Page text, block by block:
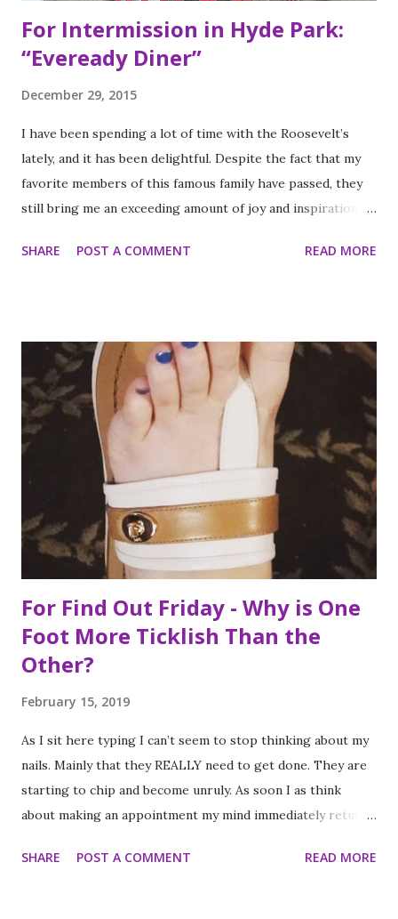
For Intermission in Hyde Park:
“Eveready Diner”
December 29, 2015
I have been spending a lot of time with the Roosevelt’s
lately, and it has been delightful. Despite the fact that my
favorite members of this famous family have passed, they
still bring me an exceeding amount of joy and inspiration. It
my ritual of trying to accomplish all of the things on my
finally make to each of the Roosevelt residences that have
been on my list for as long as I can remember. Small goals
like that are how I tackle a list as long as mine. But the
houses aren’t the focal point just yet. First we are going to
talk about the places I got to scope out because I was in
the backyard of greatness. So while I am starting out with
food, it is not the way the day progressed. First I found
myself at...
SHARE POST A COMMENT READ MORE
For Find Out Friday - Why is One
Foot More Ticklish Than the
Other?
February 15, 2019
As I sit here typing I can’t seem to stop thinking about my
nails. Mainly that they REALLY need to get done. They are
starting to chip and become unruly. As soon I as think
about making an appointment my mind immediately returns
time?” Because I am a girl that needs her fingernails and
SHARE POST A COMMENT READ MORE